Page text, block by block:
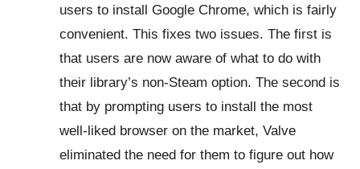
users to install Google Chrome, which is fairly
convenient. This fixes two issues. The first is
that users are now aware of what to do with
their library’s non-Steam option. The second is
that by prompting users to install the most
well-liked browser on the market, Valve
eliminated the need for them to figure out how